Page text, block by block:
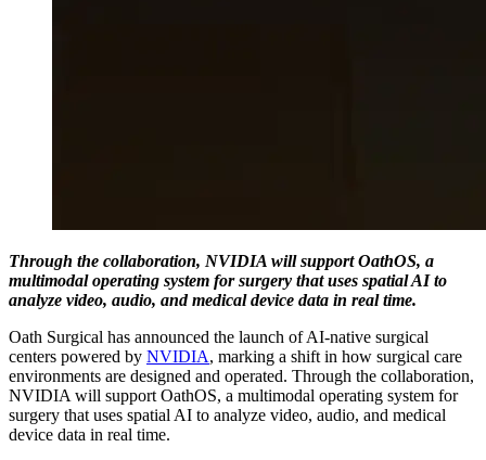
Through the collaboration, NVIDIA will support OathOS, a
multimodal operating system for surgery that uses spatial AI to
analyze video, audio, and medical device data in real time.
Oath Surgical has announced the launch of AI-native surgical
centers powered by NVIDIA, marking a shift in how surgical care
environments are designed and operated. Through the collaboration,
NVIDIA will support OathOS, a multimodal operating system for
surgery that uses spatial AI to analyze video, audio, and medical
device data in real time.